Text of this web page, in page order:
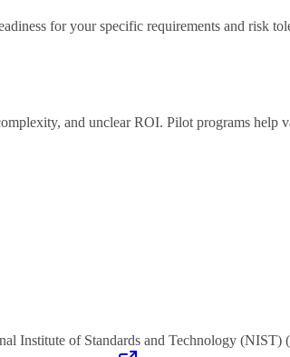
for your specific requirements and risk
and unclear ROI. Pilot programs help
Institute of Standards and Technology (NIST) (